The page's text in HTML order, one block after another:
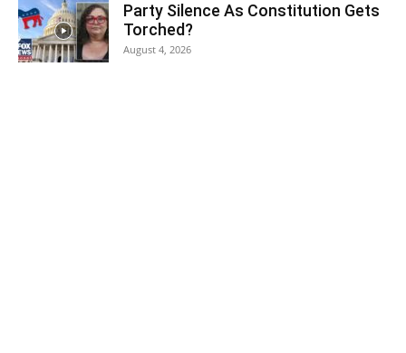
Party Silence As Constitution Gets
Torched?
August 4, 2026